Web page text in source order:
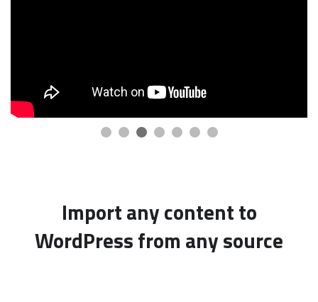
Import any content to
WordPress from any source